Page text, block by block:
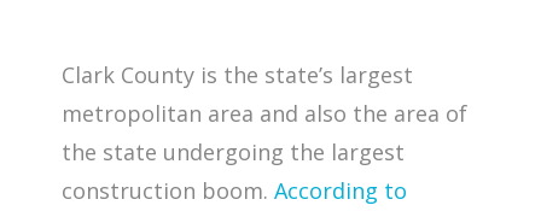
Clark County is the state’s largest
metropolitan area and also the area of
the state undergoing the largest
construction boom. According to